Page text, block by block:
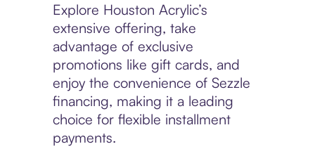
Explore Houston Acrylic’s
extensive offering, take
advantage of exclusive
promotions like gift cards, and
enjoy the convenience of Sezzle
financing, making it a leading
choice for flexible installment
payments.